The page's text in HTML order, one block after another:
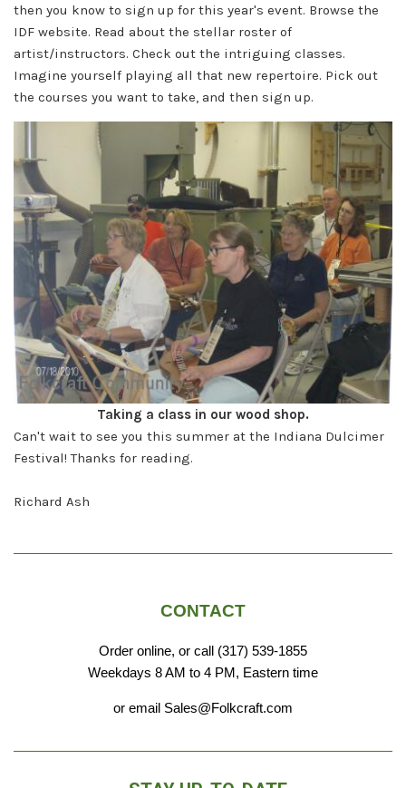
then you know to sign up for this year's event. Browse the
IDF website. Read about the stellar roster of
artist/instructors. Check out the intriguing classes.
Imagine yourself playing all that new repertoire. Pick out
the courses you want to take, and then sign up.
Taking a class in our wood shop.
Can't wait to see you this summer at the Indiana Dulcimer
Festival! Thanks for reading.
Richard Ash
CONTACT
Order online, or call (317) 539-1855
Weekdays 8 AM to 4 PM, Eastern time
or email Sales@Folkcraft.com